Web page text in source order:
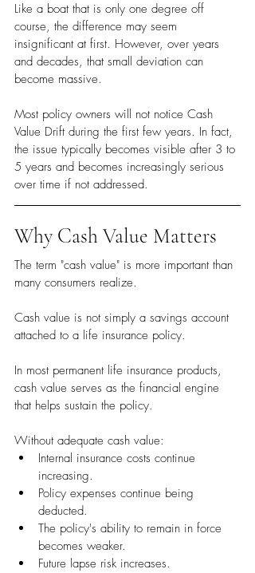
Like a boat that is only one degree off
course, the difference may seem
insignificant at first. However, over years
and decades, that small deviation can
become massive.
Most policy owners will not notice Cash
Value Drift during the first few years. In fact,
the issue typically becomes visible after 3 to
5 years and becomes increasingly serious
over time if not addressed.
Why Cash Value Matters
The term "cash value" is more important than
many consumers realize.
Cash value is not simply a savings account
attached to a life insurance policy.
In most permanent life insurance products,
cash value serves as the financial engine
that helps sustain the policy.
Without adequate cash value:
Internal insurance costs continue
increasing.
Policy expenses continue being
deducted.
The policy's ability to remain in force
becomes weaker.
Future lapse risk increases.